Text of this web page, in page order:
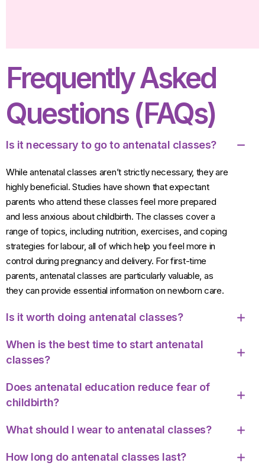
Frequently Asked
Questions (FAQs)
Is it necessary to go to antenatal classes?
While antenatal classes aren’t strictly necessary, they are
highly beneficial. Studies have shown that expectant
parents who attend these classes feel more prepared
and less anxious about childbirth. The classes cover a
range of topics, including nutrition, exercises, and coping
strategies for labour, all of which help you feel more in
control during pregnancy and delivery. For first-time
parents, antenatal classes are particularly valuable, as
they can provide essential information on newborn care.
Is it worth doing antenatal classes?
When is the best time to start antenatal
classes?
Does antenatal education reduce fear of
childbirth?
What should I wear to antenatal classes?
How long do antenatal classes last?